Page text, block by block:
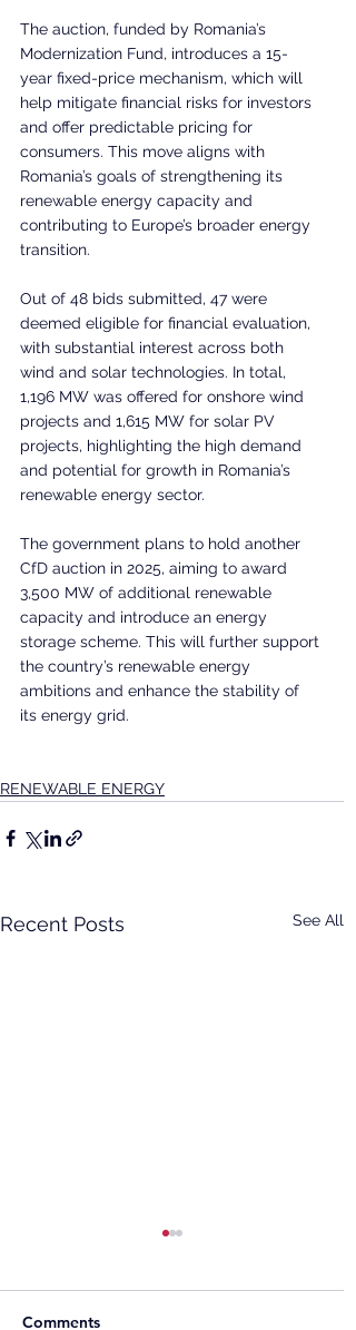
The auction, funded by Romania’s
Modernization Fund, introduces a 15-
year fixed-price mechanism, which will
help mitigate financial risks for investors
and offer predictable pricing for
consumers. This move aligns with
Romania’s goals of strengthening its
renewable energy capacity and
contributing to Europe’s broader energy
transition.
Out of 48 bids submitted, 47 were
deemed eligible for financial evaluation,
with substantial interest across both
wind and solar technologies. In total,
1,196 MW was offered for onshore wind
projects and 1,615 MW for solar PV
projects, highlighting the high demand
and potential for growth in Romania’s
renewable energy sector.
The government plans to hold another
CfD auction in 2025, aiming to award
3,500 MW of additional renewable
capacity and introduce an energy
storage scheme. This will further support
the country’s renewable energy
ambitions and enhance the stability of
its energy grid.
RENEWABLE ENERGY
Recent Posts See All
Comments